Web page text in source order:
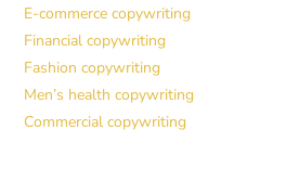
E-commerce copywriting
Financial copywriting
Fashion copywriting
Men’s health copywriting
Commercial copywriting